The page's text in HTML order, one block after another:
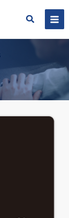
Search